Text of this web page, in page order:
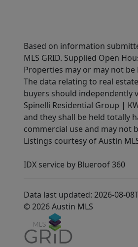
Based on information
MLS GRID. Supplied Open
Properties may or may not
The data relating to real
buyers should independently
Spinelli Residential Group |
and they shall be held totally
commercial use and may not
Listings courtesy of Austin
IDX service by Blueroof 360
Data last updated: 2026-08-
© 2026 Austin MLS